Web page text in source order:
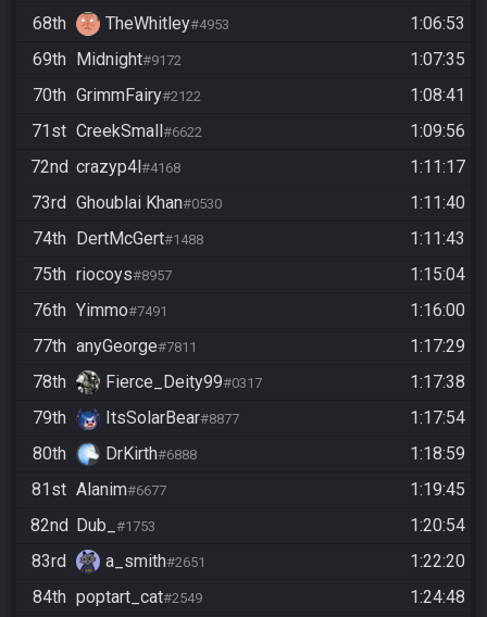
68th
TheWhitley#4953
1:06:53
69th
Midnight#9172
1:07:35
70th GrimmFairy#2122
1:08:41
71st CreekSmall #6622
1:09:56
72nd crazyp4l #4168
1:11:17
73rd Ghoublai Khan#0530
1:11:40
74th
DertMcGert#1488
1:11:43
75th riocoys#8957
1:15:04
76th Yimmo#7491
1:16:00
77th anyGeorge#7811
1:17:29
78th
Fierce_Deity99#0317
1:17:38
79th
ItsSolarBear#8877
1:17:54
80th
DrKirth#6888
1:18:59
81st Alanim#6677
1:19:45
82nd
Dub_ #1753
1:20:54
83rd
a_smith#2651
1:22:20
84th poptart_cat#2549
1:24:48